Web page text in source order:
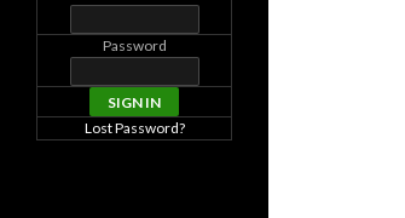
Password
Lost Password?